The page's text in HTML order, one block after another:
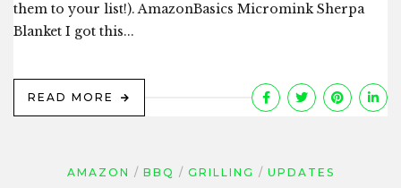
them to your list!). AmazonBasics Micromink Sherpa
Blanket I got this...
READ MORE
AMAZON BBQ GRILLING UPDATES